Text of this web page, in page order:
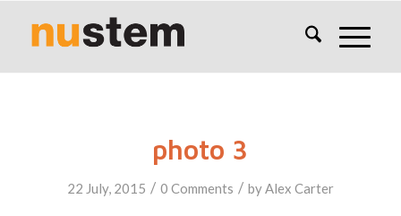
photo 3
22 July, 2015 / 0 Comments / byAlex Carter